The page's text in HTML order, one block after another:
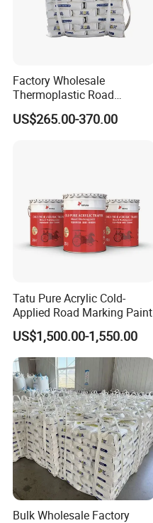
Product display
Company Profile
Factory Wholesale
Thermoplastic Road
Marking Paint Hot Melt
Reflective Highway Traffic
US$265.00-370.00
Tatu Pure Acrylic Cold-
Applied Road Marking Paint
US$1,500.00-1,550.00
Bulk Wholesale Factory